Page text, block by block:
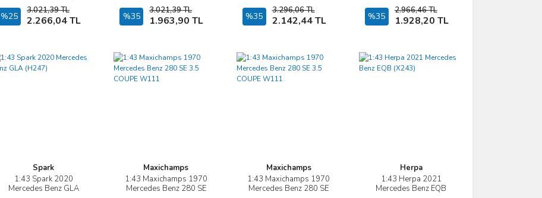
%25
3.021,39 TL
2.266,04 TL
Sepete Ekle %35
3.021,39 TL
1.963,90 TL
Sepete Ekle %35
3.296,06 TL
2.142,44 TL
Sepete Ekle %35
2.966,46 TL
1.928,20 TL
Sepete Ekle
Spark
1:43 Spark 2020
Mercedes Benz GLA
İncele
Maxichamps
1:43 Maxichamps 1970
Mercedes Benz 280 SE
İncele
Maxichamps
1:43 Maxichamps 1970
Mercedes Benz 280 SE
İncele
Herpa
1:43 Herpa 2021
Mercedes Benz EQB
İncele